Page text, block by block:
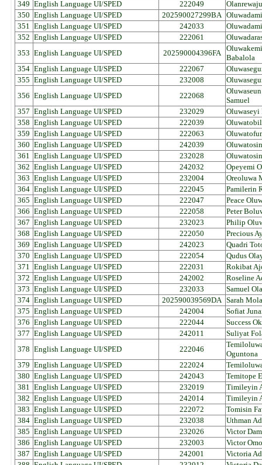
349 English Language UI/SPED 222049
350 English Language UI/SPED 202590027299BA
351 English Language UI/SPED 242033
352 English Language UI/SPED 222061
353 English Language UI/SPED 202590004396FA
Babalola
354 English Language UI/SPED 222067
355 English Language UI/SPED 232008
356 English Language UI/SPED 222068
Samuel
357 English Language UI/SPED 232029
Oluwaseyi
358 English Language UI/SPED 222039
359 English Language UI/SPED 222063
360 English Language UI/SPED 242039
361 English Language UI/SPED 232028
362 English Language UI/SPED 242032
Opeyemi
363 English Language UI/SPED 232004
Oreoluwa
364 English Language UI/SPED 222045
Pamilerin
365 English Language UI/SPED 222047
Peace
366 English Language UI/SPED 222058
Peter
367 English Language UI/SPED 232023
Philip
368 English Language UI/SPED 222050
Precious
369 English Language UI/SPED 242023
Quadri
370 English Language UI/SPED 222054
Qudus
371 English Language UI/SPED 222031
Rokibat
372 English Language UI/SPED 242002
Roseline
373 English Language UI/SPED 232033
Samuel
374 English Language UI/SPED 202590039569DA Sarah
375 English Language UI/SPED 242004
Sofiat
376 English Language UI/SPED 222044
Success
377 English Language UI/SPED 242011
Suliyat
378 English Language UI/SPED 222046
Oguntona
379 English Language UI/SPED 222024
380 English Language UI/SPED 242043
Temitope
381 English Language UI/SPED 232019
Timileyin
382 English Language UI/SPED 242014
Timileyin
383 English Language UI/SPED 222072
Tomisin
384 English Language UI/SPED 232038
Uthman
385 English Language UI/SPED 232026
Victor
386 English Language UI/SPED 232003
Victor
387 English Language UI/SPED 242001
Victoria